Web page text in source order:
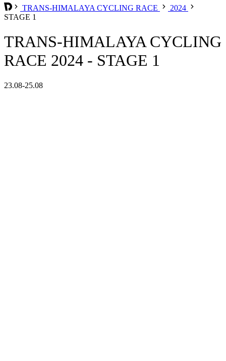
TRANS-HIMALAYA CYCLING RACE
2024
STAGE 1
TRANS-HIMALAYA CYCLING
RACE 2024 - STAGE 1
23.08-25.08